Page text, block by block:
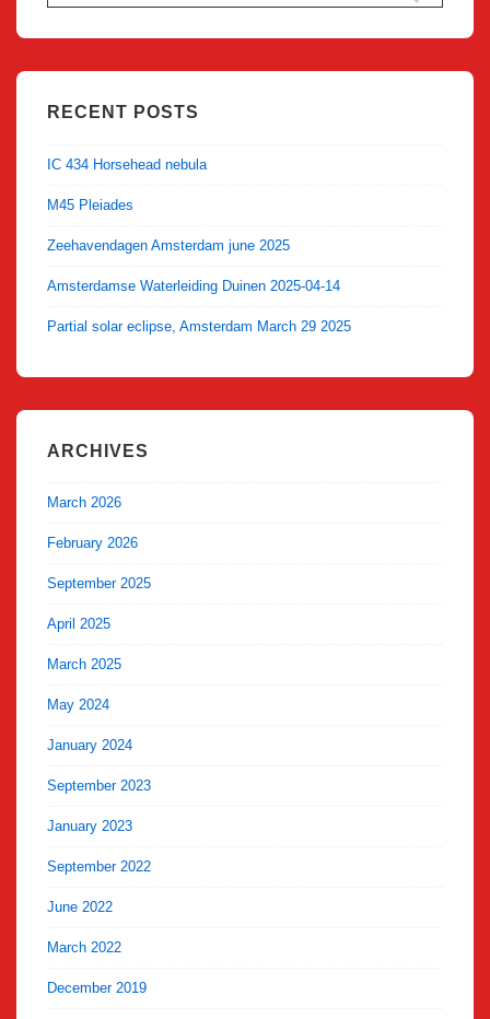
for:
RECENT POSTS
IC 434 Horsehead nebula
M45 Pleiades
Zeehavendagen Amsterdam june 2025
Amsterdamse Waterleiding Duinen 2025-04-14
Partial solar eclipse, Amsterdam March 29 2025
ARCHIVES
March 2026
February 2026
September 2025
April 2025
March 2025
May 2024
January 2024
September 2023
January 2023
September 2022
June 2022
March 2022
December 2019